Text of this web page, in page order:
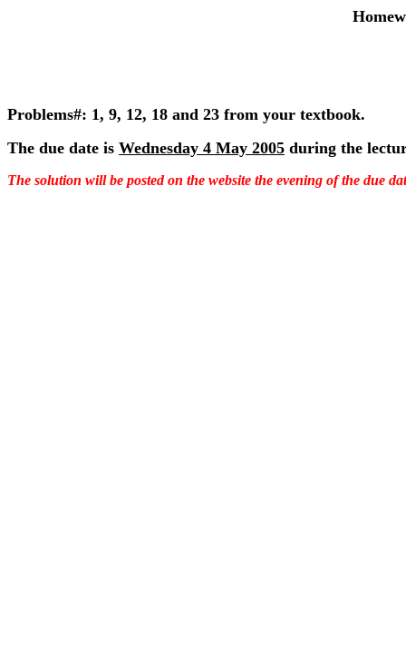
Problems#: 1, 9, 12, 18 and 23 from your textbook.
The due date is Wednesday 4 May 2005 during the
The solution will be posted on the website the evening of the due